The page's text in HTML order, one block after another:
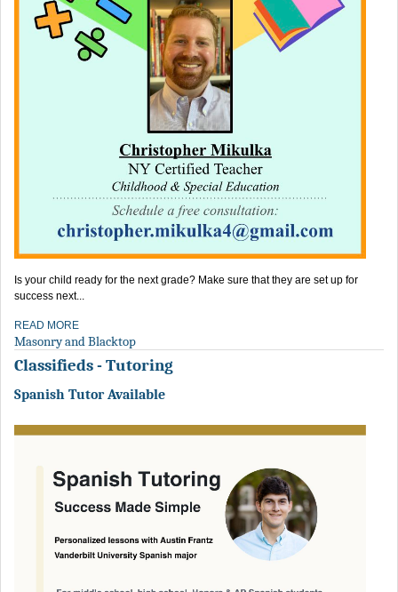
Is your child ready for the next grade? Make sure that they are set up for
success next...
READ MORE
Masonry and Blacktop
Classifieds - Tutoring
Spanish Tutor Available